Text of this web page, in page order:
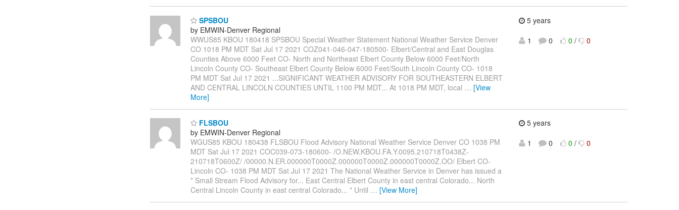
SPSBOU
by EMWIN-Denver Regional
WWUS85 KBOU 180418 SPSBOU Special Weather Statement National Weather Service Denver
CO 1018 PM MDT Sat Jul 17 2021 COZ041-046-047-180500- Elbert/Central and East Douglas
Counties Above 6000 Feet CO- North and Northeast Elbert County Below 6000 Feet/North
Lincoln County CO- Southeast Elbert County Below 6000 Feet/South Lincoln County CO- 1018
PM MDT Sat Jul 17 2021 ...SIGNIFICANT WEATHER ADVISORY FOR SOUTHEASTERN ELBERT
AND CENTRAL LINCOLN COUNTIES UNTIL 1100 PM MDT... At 1018 PM MDT, local … [View
More]
5 years
1
0 0 / 0
FLSBOU
by EMWIN-Denver Regional
WGUS85 KBOU 180438 FLSBOU Flood Advisory National Weather Service Denver CO 1038 PM
MDT Sat Jul 17 2021 COC039-073-180600- /O.NEW.KBOU.FA.Y.0095.210718T0438Z-
210718T0600Z/ /00000.N.ER.000000T0000Z.000000T0000Z.000000T0000Z.OO/ Elbert CO-
Lincoln CO- 1038 PM MDT Sat Jul 17 2021 The National Weather Service in Denver has issued a
* Small Stream Flood Advisory for... East Central Elbert County in east central Colorado... North
Central Lincoln County in east central Colorado... * Until … [View More]
5 years
1
0 0 / 0